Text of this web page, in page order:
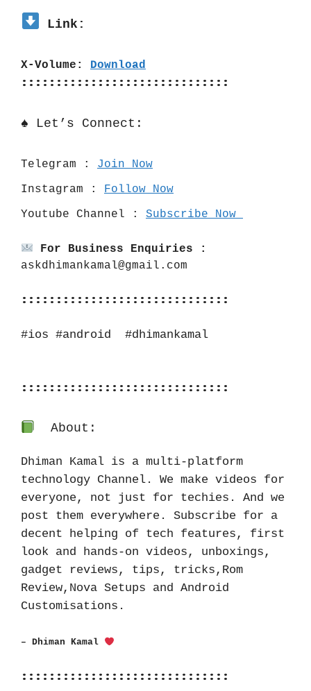
Link:
X-Volume: Download
::::::::::::::::::::::::::::::
♠️ Let’s Connect:
Telegram : Join Now
Instagram : Follow Now
Youtube Channel : Subscribe Now
For Business Enquiries :
askdhimankamal@gmail.com
::::::::::::::::::::::::::::::
#ios #android  #dhimankamal
::::::::::::::::::::::::::::::
About:
Dhiman Kamal is a multi-platform
technology Channel. We make videos for
everyone, not just for techies. And we
post them everywhere. Subscribe for a
decent helping of tech features, first
look and hands-on videos, unboxings,
gadget reviews, tips, tricks,Rom
Review,Nova Setups and Android
Customisations.
– Dhiman Kamal
::::::::::::::::::::::::::::::